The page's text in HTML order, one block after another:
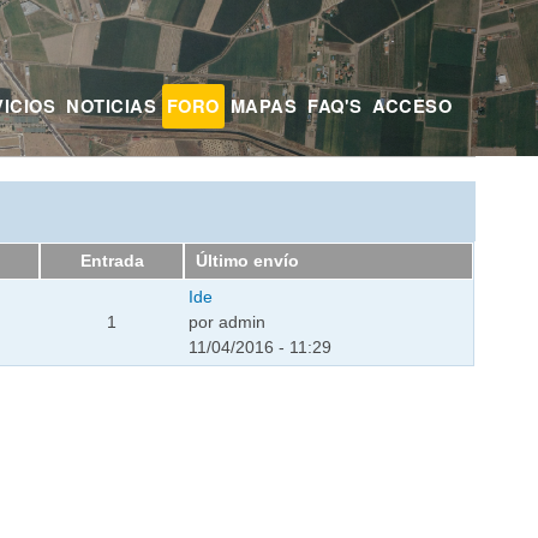
NOTICIAS FORO MAPAS FAQ'S ACCESO
Entrada Último envío
1
Ide
poradmin
11/04/2016 - 11:29